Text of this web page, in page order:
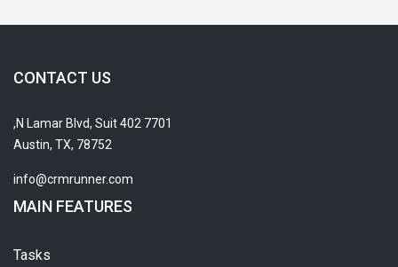
CONTACT US
7701 N Lamar Blvd, Suit 402,
Austin, TX, 78752
info@crmrunner.com
MAIN FEATURES
Tasks